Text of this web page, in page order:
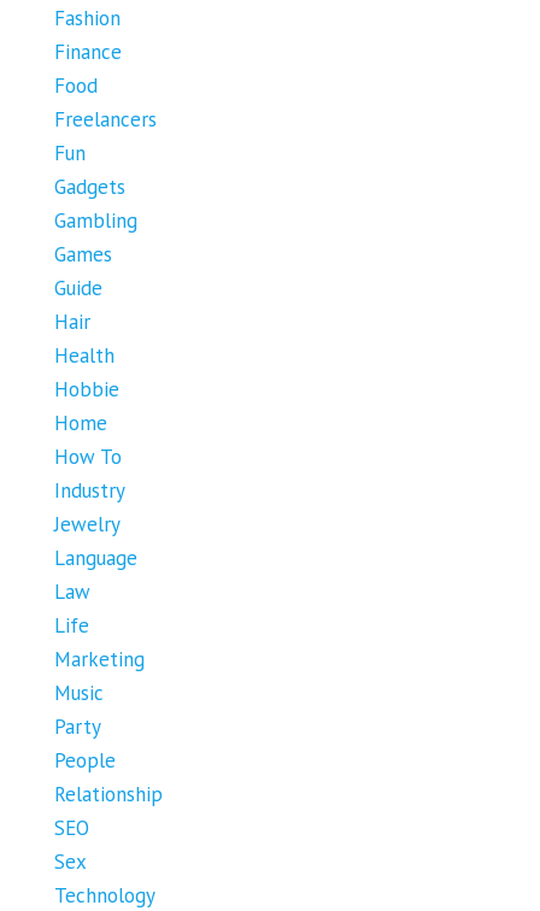
Fashion
Finance
Food
Freelancers
Fun
Gadgets
Gambling
Games
Guide
Hair
Health
Hobbie
Home
How To
Industry
Jewelry
Language
Law
Life
Marketing
Music
Party
People
Relationship
SEO
Sex
Technology